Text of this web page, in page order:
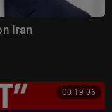
Iran
00:19:06